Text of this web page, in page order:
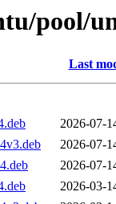
pool/
Last
2026-07-
2026-07-
2026-07-
2026-03-